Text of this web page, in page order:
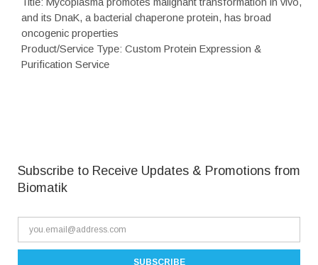
and its DnaK, a bacterial chaperone protein, has broad
oncogenic properties
Product/Service Type: Custom Protein Expression &
Purification Service
Subscribe to Receive Updates & Promotions from
Biomatik